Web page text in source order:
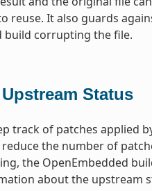
reuse. It also guards
build corrupting the file.
Status
track of patches applied
the number of
the OpenEmbedded
about the upstream